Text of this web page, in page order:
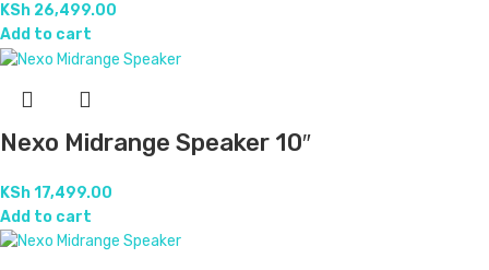
KSh 26,499.00
Add to cart
Nexo Midrange Speaker 10″
KSh17,499.00
Add to cart